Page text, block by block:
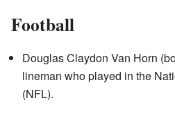
Football
Douglas Claydon Van Horn
lineman who played in the
(NFL).